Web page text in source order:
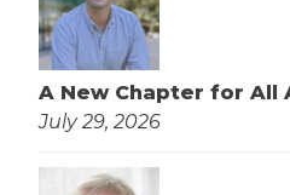
A New Chapter for All
July 29, 2026